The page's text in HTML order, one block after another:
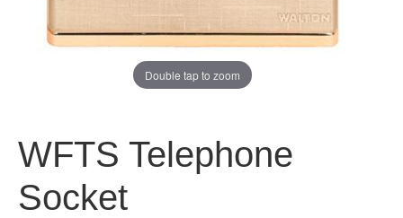
Double tap to zoom
WFTS Telephone
Socket